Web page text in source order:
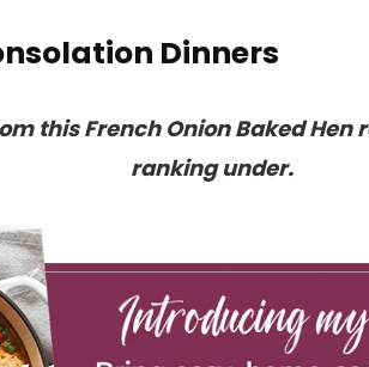
Dinners
this French Onion Baked
ranking under.